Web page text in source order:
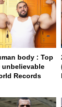
body : Top
unbelievable
Records